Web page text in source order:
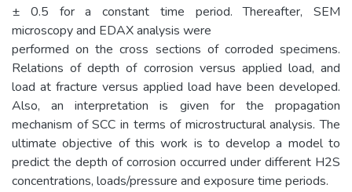
± 0.5 for a constant time period. Thereafter, SEM
microscopy and EDAX analysis were
performed on the cross sections of corroded specimens.
Relations of depth of corrosion versus applied load, and
load at fracture versus applied load have been developed.
Also, an interpretation is given for the propagation
mechanism of SCC in terms of microstructural analysis. The
ultimate objective of this work is to develop a model to
predict the depth of corrosion occurred under different H2S
concentrations, loads/pressure and exposure time periods.